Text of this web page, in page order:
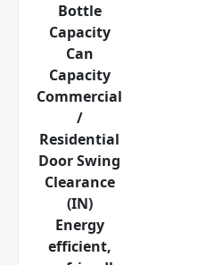
Bottle
Capacity
Can
Capacity
Commercial
/
Residential
Door Swing
Clearance
(IN)
Energy
efficient,